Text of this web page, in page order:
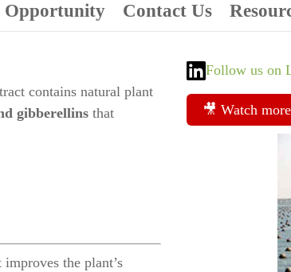
Opportunity Contact Us
contains natural plant
gibberellinsthat
the plant’s
Follow us on
🎥 Watch